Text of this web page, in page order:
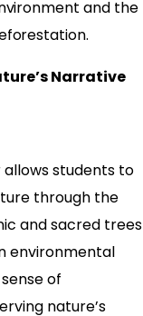
and the
Narrative
allows students to
through the
and sacred trees
environmental
of
nature’s